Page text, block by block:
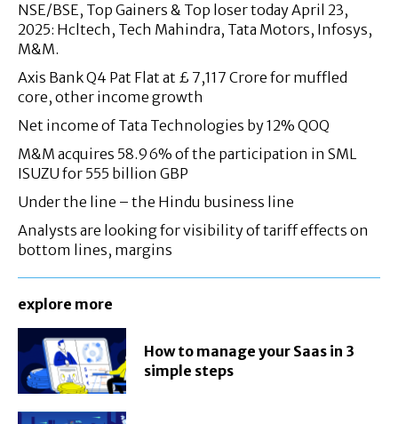
NSE/BSE, Top Gainers & Top loser today April 23,
2025: Hcltech, Tech Mahindra, Tata Motors, Infosys,
M&M.
Axis Bank Q4 Pat Flat at £ 7,117 Crore for muffled
core, other income growth
Net income of Tata Technologies by 12% QOQ
M&M acquires 58.96% of the participation in SML
ISUZU for 555 billion GBP
Under the line – the Hindu business line
Analysts are looking for visibility of tariff effects on
bottom lines, margins
explore more
How to manage your Saas in 3
simple steps